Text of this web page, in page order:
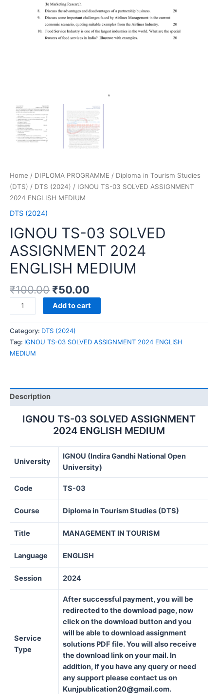
Home / DIPLOMA PROGRAMME / Diploma in Tourism Studies
(DTS) / DTS (2024) / IGNOU TS-03 SOLVED ASSIGNMENT
2024 ENGLISH MEDIUM
DTS (2024)
IGNOU TS-03 SOLVED
ASSIGNMENT 2024
ENGLISH MEDIUM
₹100.00 ₹50.00
IGNOU
TS-
03
SOLVED
ASSIGNMENT
2024
quantity
Add to cart
Category: DTS (2024)
Tag: IGNOU TS-03 SOLVED ASSIGNMENT 2024 ENGLISH
MEDIUM
Description
IGNOU TS-03 SOLVED ASSIGNMENT
2024 ENGLISH MEDIUM
University
IGNOU (Indira Gandhi National Open
University)
Code TS-03
Course Diploma in Tourism Studies (DTS)
Title MANAGEMENT IN TOURISM
Language ENGLISH
Session 2024
Service
Type
After successful payment, you will be
redirected to the download page, now
click on the download button and you
will be able to download assignment
solutions PDF file. You will also receive
the download link on your mail. In
addition, if you have any query or need
any support please contact us on
Kunjpublication20@gmail.com.